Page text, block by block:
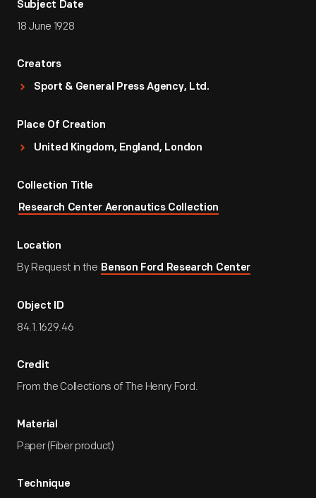
Subject Date
18 June 1928
Creators
Sport & General Press Agency, Ltd.
Place Of Creation
United Kingdom, England, London
Collection Title
Research Center Aeronautics Collection
Location
By Request in the Benson Ford Research Center
Object ID
84.1.1629.46
Credit
From the Collections of The Henry Ford.
Material
Paper (Fiber product)
Technique